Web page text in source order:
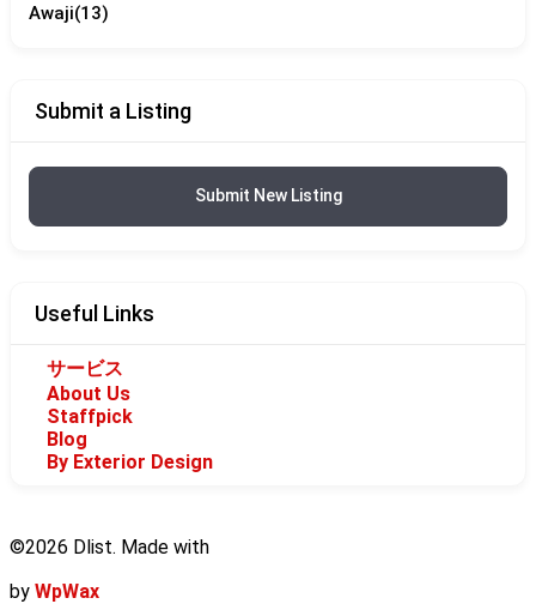
Awaji(13)
Submit a Listing
Submit New Listing
Useful Links
サービス
About Us
Staffpick
Blog
By Exterior Design
©2026 Dlist. Made with
by WpWax